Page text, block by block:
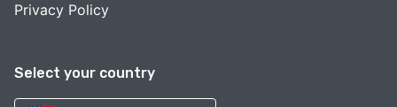
Select your country
Privacy Policy